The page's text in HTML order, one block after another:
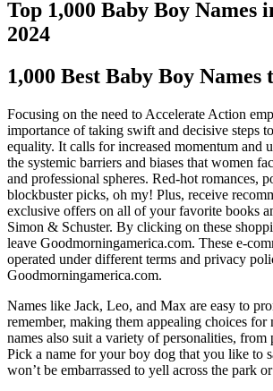
Top 1,000 Baby Boy Names
2024
1,000 Best Baby Boy Names
Focusing on the need to Accelerate Action
importance of taking swift and decisive steps
equality. It calls for increased momentum and
the systemic barriers and biases that women
and professional spheres. Red-hot romances,
blockbuster picks, oh my! Plus, receive
exclusive offers on all of your favorite books
Simon & Schuster. By clicking on these
leave Goodmorningamerica.com. These e-
operated under different terms and privacy
Goodmorningamerica.com.
Names like Jack, Leo, and Max are easy to
remember, making them appealing choices for
names also suit a variety of personalities, from
Pick a name for your boy dog that you like to
won’t be embarrassed to yell across the park